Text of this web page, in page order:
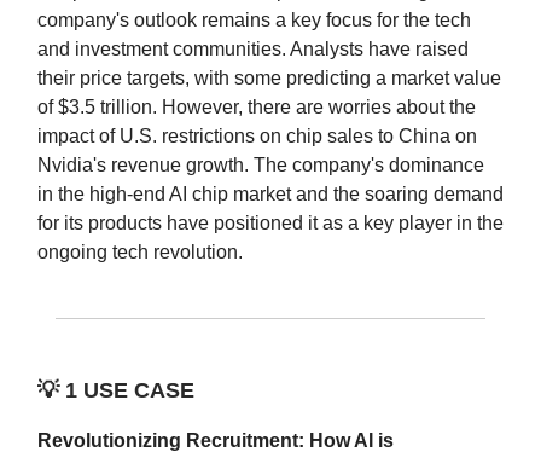
company's outlook remains a key focus for the tech
and investment communities. Analysts have raised
their price targets, with some predicting a market value
of $3.5 trillion. However, there are worries about the
impact of U.S. restrictions on chip sales to China on
Nvidia's revenue growth. The company's dominance
in the high-end AI chip market and the soaring demand
for its products have positioned it as a key player in the
ongoing tech revolution.
💡1 USE CASE
Revolutionizing Recruitment: How AI is